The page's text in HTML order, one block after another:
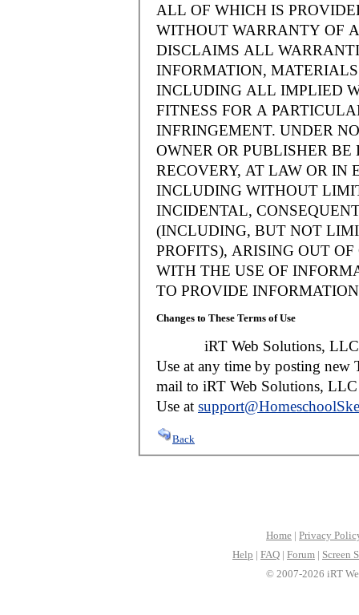
ALL OF WHICH IS
WITHOUT WARRANTY OF
DISCLAIMS ALL
INFORMATION,
INCLUDING ALL IMPLIED
FITNESS FOR A
INFRINGEMENT. UNDER
OWNER OR PUBLISHER
RECOVERY, AT LAW OR IN
INCLUDING WITHOUT
INCIDENTAL,
(INCLUDING, BUT NOT
PROFITS), ARISING OUT
WITH THE USE OF
TO PROVIDE
Changes to These Terms of Use
iRT Web Solutions, LLC
Use at any time by posting new
mail to iRT Web Solutions,
Use at
Back
Home | Privacy
Help | FAQ | Forum | Screen
© 2007-2026 iRT